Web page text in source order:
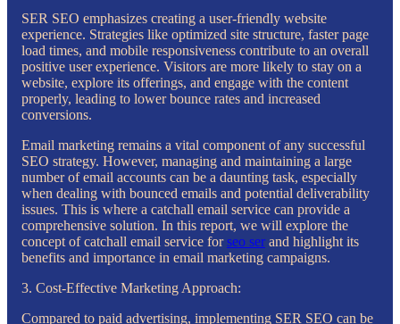
SER SEO emphasizes creating a user-friendly website
experience. Strategies like optimized site structure, faster page
load times, and mobile responsiveness contribute to an overall
positive user experience. Visitors are more likely to stay on a
website, explore its offerings, and engage with the content
properly, leading to lower bounce rates and increased
conversions.
Email marketing remains a vital component of any successful
SEO strategy. However, managing and maintaining a large
number of email accounts can be a daunting task, especially
when dealing with bounced emails and potential deliverability
issues. This is where a catchall email service can provide a
comprehensive solution. In this report, we will explore the
concept of catchall email service forseo ser and highlight its
benefits and importance in email marketing campaigns.
3. Cost-Effective Marketing Approach:
Compared to paid advertising, implementing SER SEO can be